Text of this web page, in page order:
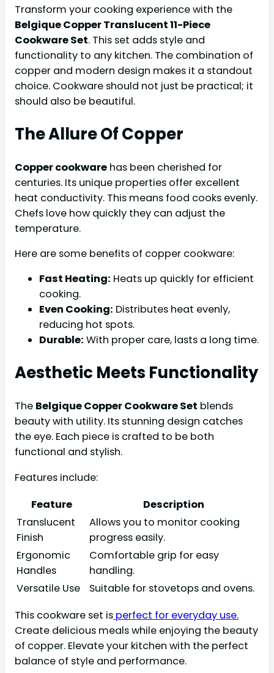
Transform your cooking experience with the
Belgique Copper Translucent 11-Piece
Cookware Set. This set adds style and
functionality to any kitchen. The combination of
copper and modern design makes it a standout
choice. Cookware should not just be practical; it
should also be beautiful.
The Allure Of Copper
Copper cookware has been cherished for
centuries. Its unique properties offer excellent
heat conductivity. This means food cooks evenly.
Chefs love how quickly they can adjust the
temperature.
Here are some benefits of copper cookware:
Fast Heating: Heats up quickly for efficient
cooking.
Even Cooking: Distributes heat evenly,
reducing hot spots.
Durable: With proper care, lasts a long time.
Aesthetic Meets Functionality
The Belgique Copper Cookware Set blends
beauty with utility. Its stunning design catches
the eye. Each piece is crafted to be both
functional and stylish.
Features include:
Feature
Description
Translucent
Finish
Allows you to monitor cooking
progress easily.
Ergonomic
Handles
Comfortable grip for easy
handling.
Versatile Use
Suitable for stovetops and ovens.
This cookware set is perfect for everyday use.
Create delicious meals while enjoying the beauty
of copper. Elevate your kitchen with the perfect
balance of style and performance.